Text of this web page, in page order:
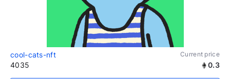
cool-cats-nft Current price
4035 0.3